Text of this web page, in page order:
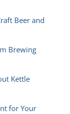
Beer and
Brewing
Kettle
for Your